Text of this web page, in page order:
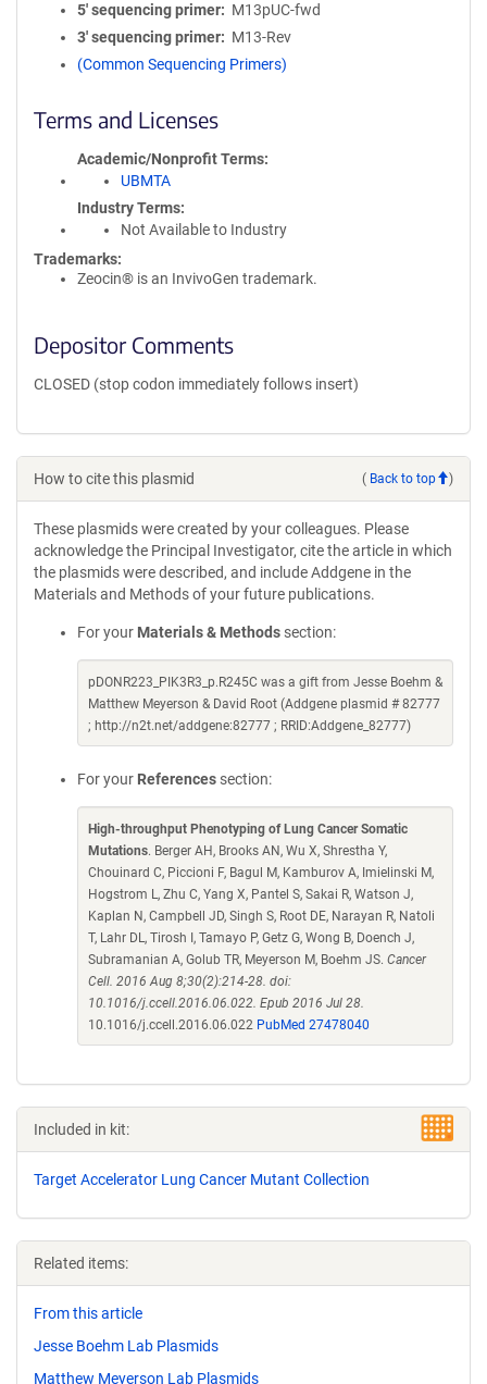
5′ sequencing primer
M13pUC-fwd
3′ sequencing primer
M13-Rev
(Common Sequencing Primers)
Terms and Licenses
Academic/Nonprofit Terms
UBMTA
Industry Terms
Not Available to Industry
Trademarks:
Zeocin® is an InvivoGen trademark.
Depositor Comments
CLOSED (stop codon immediately follows insert)
How to cite this plasmid ( Back to top )
These plasmids were created by your colleagues. Please
acknowledge the Principal Investigator, cite the article in which
the plasmids were described, and include Addgene in the
Materials and Methods of your future publications.
For your Materials & Methods section:
pDONR223_PIK3R3_p.R245C was a gift from Jesse Boehm &
Matthew Meyerson & David Root (Addgene plasmid # 82777
; http://n2t.net/addgene:82777 ; RRID:Addgene_82777)
For your References section:
High-throughput Phenotyping of Lung Cancer Somatic
Mutations. Berger AH, Brooks AN, Wu X, Shrestha Y,
Chouinard C, Piccioni F, Bagul M, Kamburov A, Imielinski M,
Hogstrom L, Zhu C, Yang X, Pantel S, Sakai R, Watson J,
Kaplan N, Campbell JD, Singh S, Root DE, Narayan R, Natoli
T, Lahr DL, Tirosh I, Tamayo P, Getz G, Wong B, Doench J,
Subramanian A, Golub TR, Meyerson M, Boehm JS. Cancer
Cell. 2016 Aug 8;30(2):214-28. doi:
10.1016/j.ccell.2016.06.022. Epub 2016 Jul 28.
10.1016/j.ccell.2016.06.022 PubMed 27478040
Included in kit:
Target Accelerator Lung Cancer Mutant Collection
Related items:
From this article
Jesse Boehm Lab Plasmids
Matthew Meyerson Lab Plasmids